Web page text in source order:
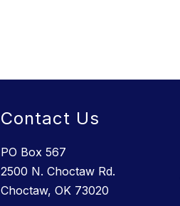
Contact Us
PO Box 567
2500 N. Choctaw Rd.
Choctaw, OK 73020